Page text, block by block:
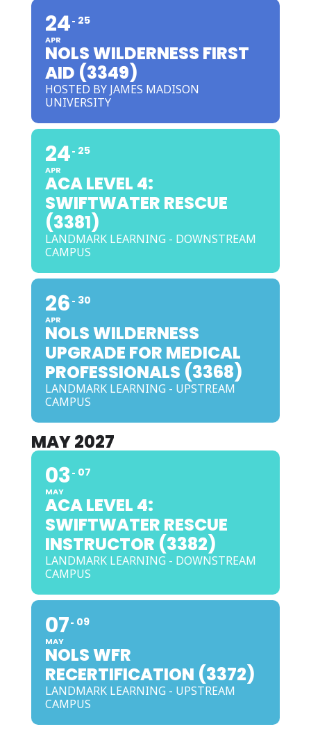
24
APR
25
NOLS WILDERNESS FIRST
AID (3349)
HOSTED BY JAMES MADISON
UNIVERSITY
24
APR
25
ACA LEVEL 4:
SWIFTWATER RESCUE
(3381)
LANDMARK LEARNING - DOWNSTREAM
CAMPUS
26
APR
30
NOLS WILDERNESS
UPGRADE FOR MEDICAL
PROFESSIONALS (3368)
LANDMARK LEARNING - UPSTREAM
CAMPUS
MAY 2027
03
MAY
07
ACA LEVEL 4:
SWIFTWATER RESCUE
INSTRUCTOR (3382)
LANDMARK LEARNING - DOWNSTREAM
CAMPUS
07
MAY
09
NOLS WFR
RECERTIFICATION (3372)
LANDMARK LEARNING - UPSTREAM
CAMPUS